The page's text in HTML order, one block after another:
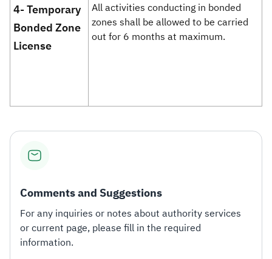
4- Temporary
Bonded Zone
License
​All activities conducting in bonded
zones shall be allowed to be carried
out for 6 months at maximum.
Comments and Suggestions
For any inquiries or notes about authority services
or current page, please fill in the required
information.